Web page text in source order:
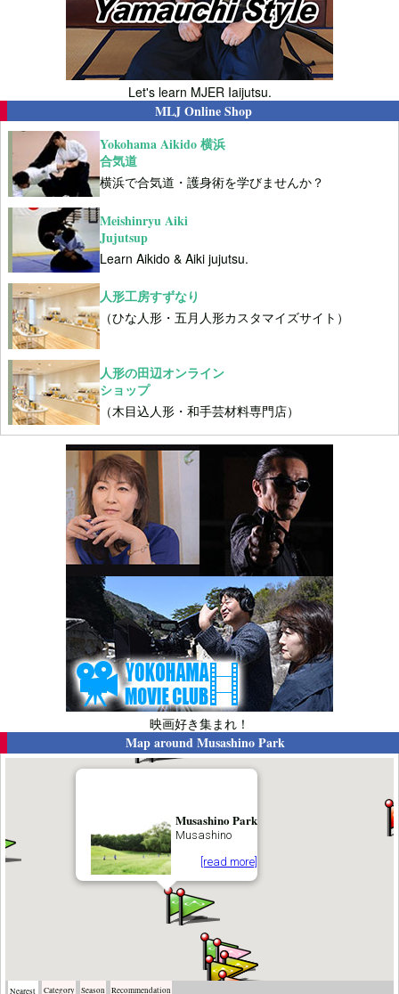
Let's learn MJER Iaijutsu.
MLJ Online Shop
Yokohama Aikido 横浜
合気道
横浜で合気道・護身術を学びませんか？
Meishinryu Aiki
Jujutsup
Learn Aikido & Aiki jujutsu.
人形工房すずなり
（ひな人形・五月人形カスタマイズサイト）
人形の田辺オンライン
ショップ
（木目込人形・和手芸材料専門店）
映画好き集まれ！
Map aroundMusashino Park
Musashino Park
Musashino
[read more]
Nearest Category Season Recommendation